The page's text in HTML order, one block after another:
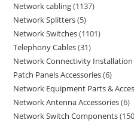
Network cabling 1137
Network Splitters 5
Network Switches 1101
Telephony Cables 31
Network Connectivity Installation
Patch Panels Accessories 6
Network Equipment Parts &
Network Antenna Accessories 6
Network Switch Components